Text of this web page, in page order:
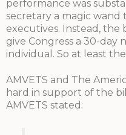
performance was
secretary a magic wand
executives. Instead,
give Congress a 30-day
individual. So at least
AMVETS and The
hard in support of the
AMVETS stated: